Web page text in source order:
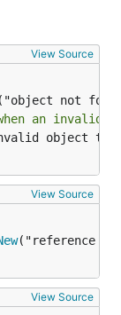
View Source
an invalid
object
View Source
View Source